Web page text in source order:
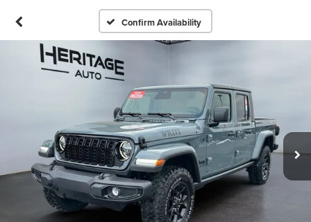
Confirm Availability